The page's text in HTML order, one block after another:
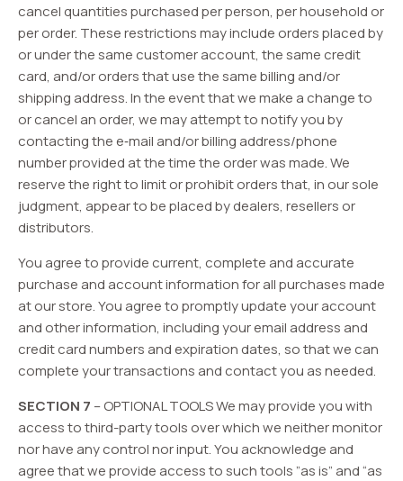
cancel quantities purchased per person, per household or
per order. These restrictions may include orders placed by
or under the same customer account, the same credit
card, and/or orders that use the same billing and/or
shipping address. In the event that we make a change to
or cancel an order, we may attempt to notify you by
contacting the e‑mail and/or billing address/phone
number provided at the time the order was made. We
reserve the right to limit or prohibit orders that, in our sole
judgment, appear to be placed by dealers, resellers or
distributors.
You agree to provide current, complete and accurate
purchase and account information for all purchases made
at our store. You agree to promptly update your account
and other information, including your email address and
credit card numbers and expiration dates, so that we can
complete your transactions and contact you as needed.
SECTION 7 – OPTIONAL TOOLS We may provide you with
access to third-party tools over which we neither monitor
nor have any control nor input. You acknowledge and
agree that we provide access to such tools ”as is” and “as